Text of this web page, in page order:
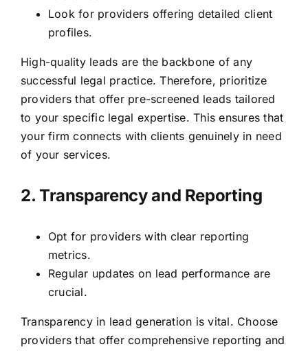
Look for providers offering detailed client
profiles.
High-quality leads are the backbone of any
successful legal practice. Therefore, prioritize
providers that offer pre-screened leads tailored
to your specific legal expertise. This ensures that
your firm connects with clients genuinely in need
of your services.
2. Transparency and Reporting
Opt for providers with clear reporting
metrics.
Regular updates on lead performance are
crucial.
Transparency in lead generation is vital. Choose
providers that offer comprehensive reporting and